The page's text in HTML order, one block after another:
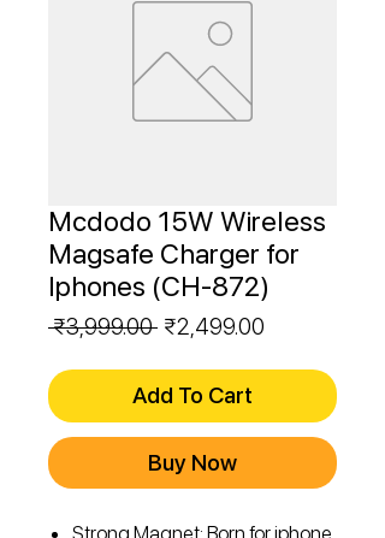
Mcdodo 15W Wireless
Magsafe Charger for
Iphones (CH-872)
₹3,999.00 Regular
₹2,499.00
Add To Cart
Buy Now
Strong Magnet: Born for iphone